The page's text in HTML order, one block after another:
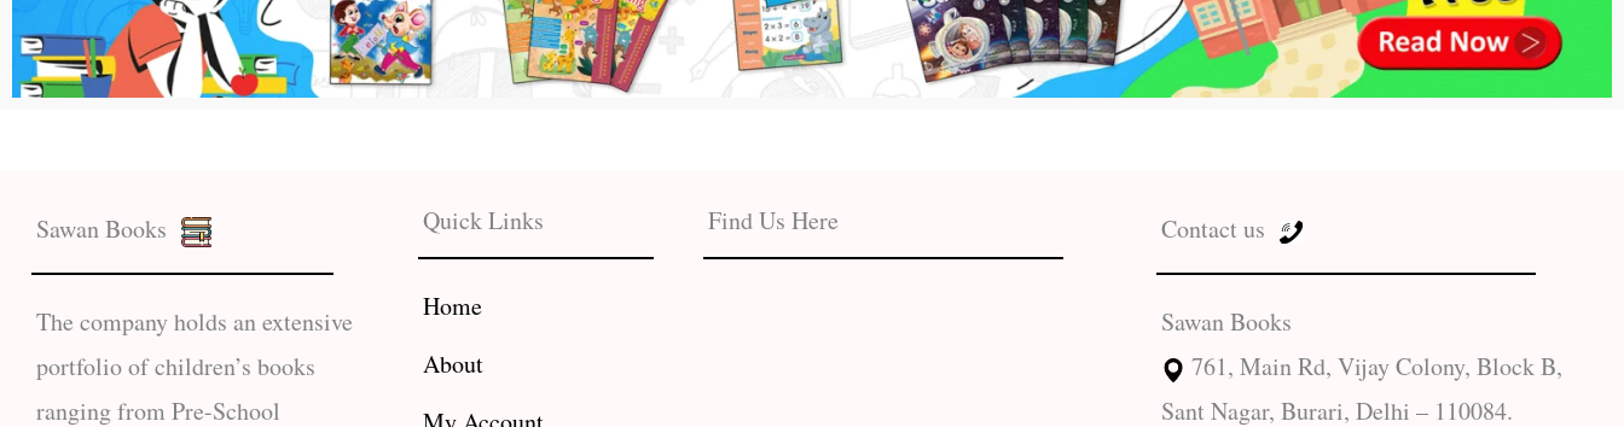
Sawan Books
The company holds an extensive
portfolio of children’s books
ranging from Pre-School
Quick Links
Home
About
Find Us Here Contact us
Sawan Books
761, Main Rd, Vijay Colony, Block B,
Sant Nagar, Burari, Delhi – 110084.